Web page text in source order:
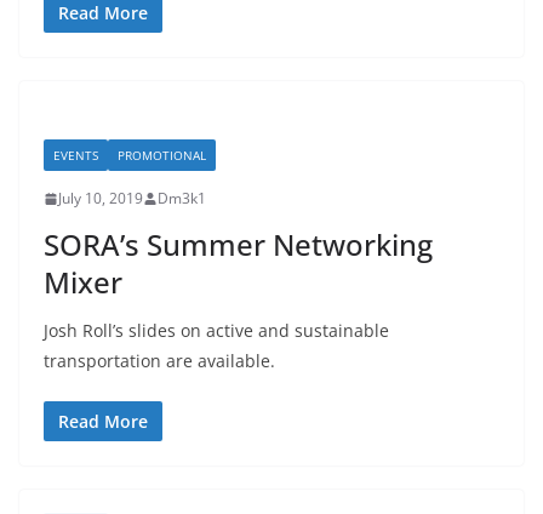
Read More
EVENTS PROMOTIONAL
July 10, 2019 Dm3k1
SORA’s Summer Networking
Mixer
Josh Roll’s slides on active and sustainable
transportation are available.
Read More